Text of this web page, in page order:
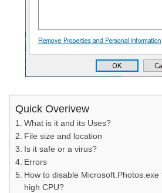
Quick Overivew
What is it and its Uses?
File size and location
Is it safe or a virus?
Errors
How to disable
high CPU?